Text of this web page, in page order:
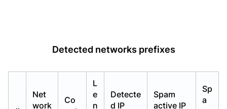
Detected networks prefixes
Net
work
Co
L
e
n
Detecte
d IP
Spam
active IP
Sp
a